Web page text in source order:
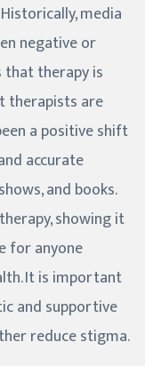
media
negative or
therapy is
therapists are
a positive shift
accurate
and books.
showing it
for anyone
It is important
and supportive
reduce stigma.